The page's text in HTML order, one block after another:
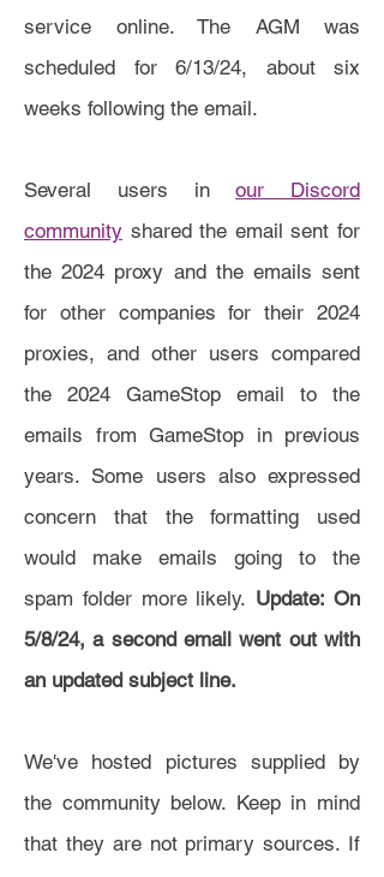
service online. The AGM was
scheduled for 6/13/24, about six
weeks following the email.
Several users inour Discord
community shared the email sent for
the 2024 proxy and the emails sent
for other companies for their 2024
proxies, and other users compared
the 2024 GameStop email to the
emails from GameStop in previous
years. Some users also expressed
concern that the formatting used
would make emails going to the
spam folder more likely. Update: On
5/8/24, a second email went out with
an updated subject line.
We've hosted pictures supplied by
the community below. Keep in mind
that they are not primary sources. If